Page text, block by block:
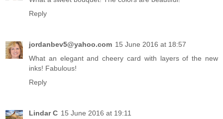
Reply
jordanbev5@yahoo.com 15 June 2016 at 18:57
What an elegant and cheery card with layers of the new
inks! Fabulous!
Reply
Lindar C 15 June 2016 at 19:11